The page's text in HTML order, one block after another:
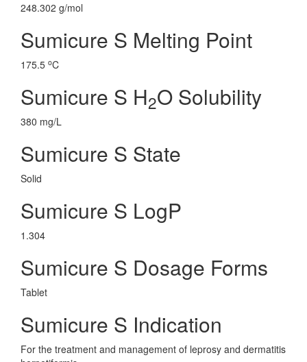
248.302 g/mol
Sumicure S Melting Point
175.5 oC
Sumicure S H2O Solubility
380 mg/L
Sumicure S State
Solid
Sumicure S LogP
1.304
Sumicure S Dosage Forms
Tablet
Sumicure S Indication
For the treatment and management of leprosy and dermatitis